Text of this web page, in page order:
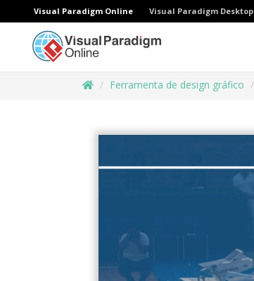
Visual Paradigm Online Visual Paradigm Desktop
Ferramenta de design gráfico